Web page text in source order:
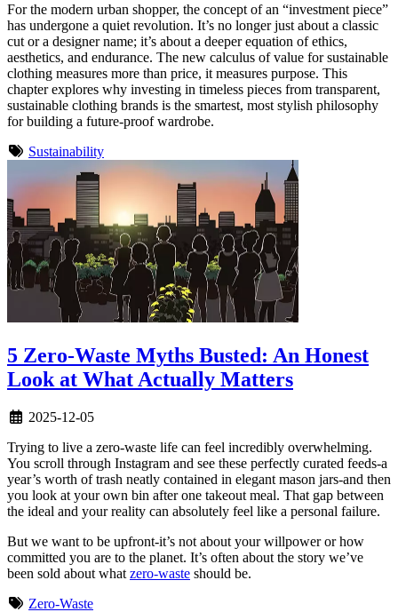
For the modern urban shopper, the concept of an “investment piece”
has undergone a quiet revolution. It’s no longer just about a classic
cut or a designer name; it’s about a deeper equation of ethics,
aesthetics, and endurance. The new calculus of value for sustainable
clothing measures more than price, it measures purpose. This
chapter explores why investing in timeless pieces from transparent,
sustainable clothing brands is the smartest, most stylish philosophy
for building a future-proof wardrobe.
Sustainability
5 Zero-Waste Myths Busted: An Honest
Look at What Actually Matters
2025-12-05
Trying to live a zero-waste life can feel incredibly overwhelming.
You scroll through Instagram and see these perfectly curated feeds-a
year’s worth of trash neatly contained in elegant mason jars-and then
you look at your own bin after one takeout meal. That gap between
the ideal and your reality can absolutely feel like a personal failure.
But we want to be upfront-it’s not about your willpower or how
committed you are to the planet. It’s often about the story we’ve
been sold about what zero-waste should be.
Zero-Waste